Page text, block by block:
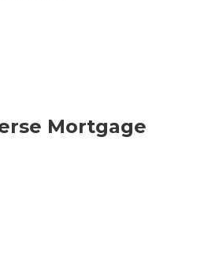
Mortgage